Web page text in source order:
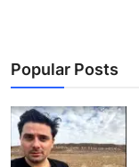
Popular Posts